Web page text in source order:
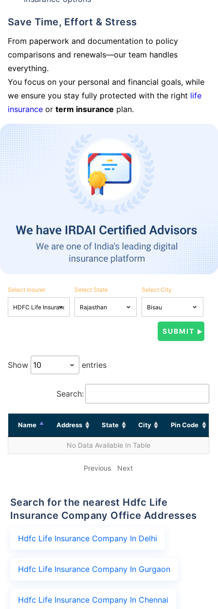
Save Time, Effort & Stress
From paperwork and documentation to policy
comparisons and renewals—our team handles
everything.
You focus on your personal and financial goals, while
we ensure you stay fully protected with the right life
insurance or term insurance plan.
Select Insurer Select State Select City
Show entries
Search:
Name Address State City Pin Code
No Data Available In Table
Previous Next
Search for the nearest Hdfc Life
Insurance Company Office Addresses
Hdfc Life Insurance Company In Delhi
Hdfc Life Insurance Company In Gurgaon
Hdfc Life Insurance Company In Chennai